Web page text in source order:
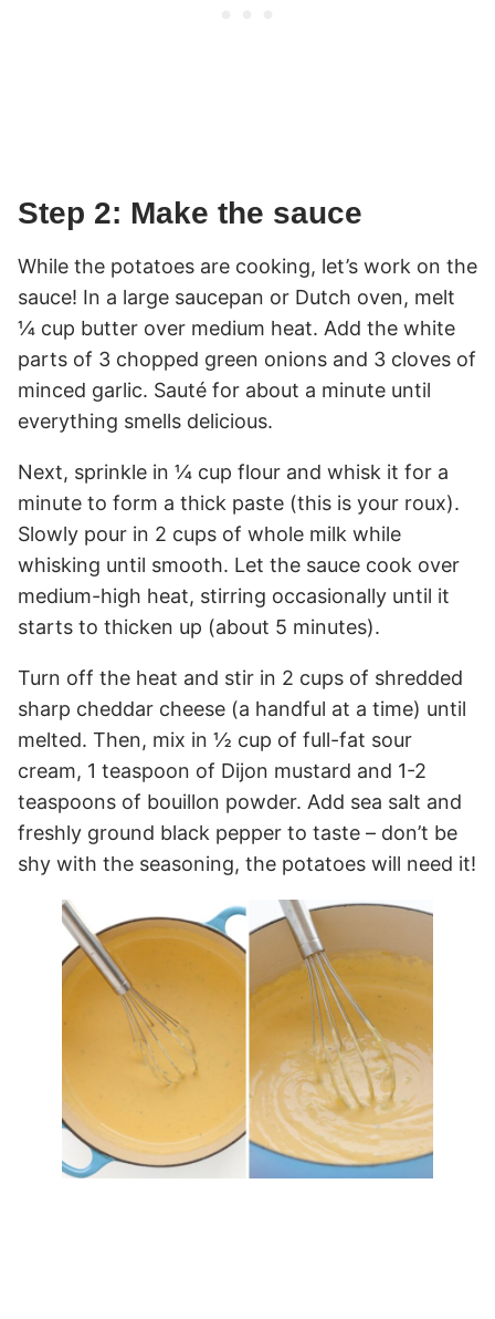
Step 2: Make the sauce
While the potatoes are cooking, let’s work on the
sauce! In a large saucepan or Dutch oven, melt
¼ cup butter over medium heat. Add the white
parts of 3 chopped green onions and 3 cloves of
minced garlic. Sauté for about a minute until
everything smells delicious.
Next, sprinkle in ¼ cup flour and whisk it for a
minute to form a thick paste (this is your roux).
Slowly pour in 2 cups of whole milk while
whisking until smooth. Let the sauce cook over
medium-high heat, stirring occasionally until it
starts to thicken up (about 5 minutes).
Turn off the heat and stir in 2 cups of shredded
sharp cheddar cheese (a handful at a time) until
melted. Then, mix in ½ cup of full-fat sour
cream, 1 teaspoon of Dijon mustard and 1-2
teaspoons of bouillon powder. Add sea salt and
freshly ground black pepper to taste – don’t be
shy with the seasoning, the potatoes will need it!